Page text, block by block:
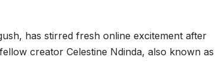
has stirred fresh online excitement after
creator Celestine Ndinda, also known as